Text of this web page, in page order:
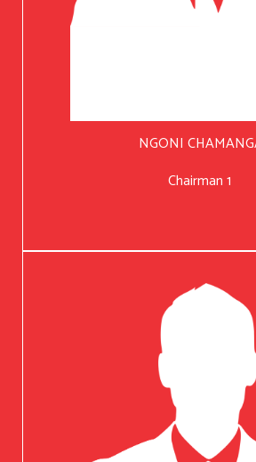
NGONI
Chairman 1